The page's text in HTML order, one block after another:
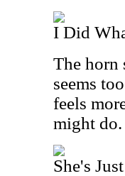
I Did
The horn
seems
feels
might
She's